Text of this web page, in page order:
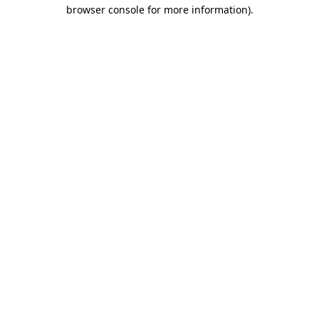
browser console for more information).